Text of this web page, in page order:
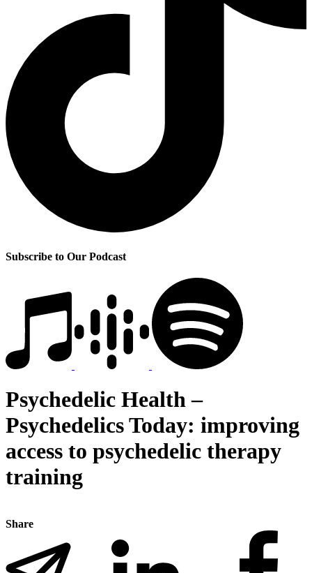
Subscribe to Our Podcast
Psychedelic Health –
Psychedelics Today: improving
access to psychedelic therapy
training
Share